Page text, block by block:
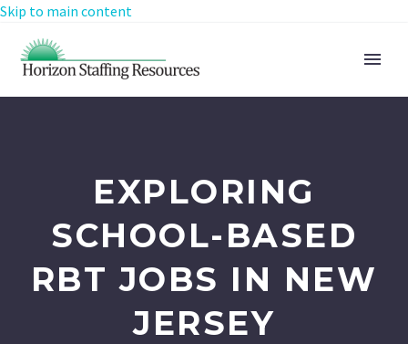
Skip to main content
EXPLORING
SCHOOL-BASED
RBT JOBS IN NEW
JERSEY